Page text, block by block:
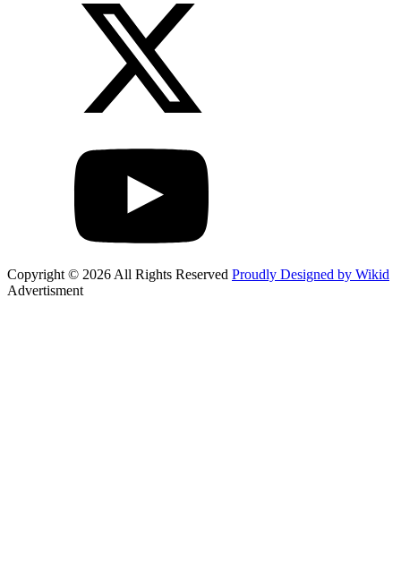
Copyright © 2026 All Rights Reserved Proudly Designed by Wikid
Advertisment